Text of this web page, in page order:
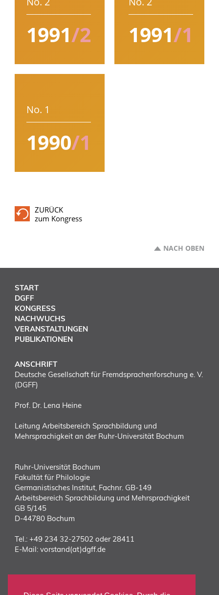
1991/2 1991/1
No. 1
1990/1
ZURÜCK
zum Kongress
NACH OBEN
START
DGFF
KONGRESS
NACHWUCHS
VERANSTALTUNGEN
PUBLIKATIONEN
ANSCHRIFT
Deutsche Gesellschaft für Fremdsprachenforschung e. V.
(DGFF)
Prof. Dr. Lena Heine
Leitung Arbeitsbereich Sprachbildung und
Mehrsprachigkeit an der Ruhr-Universität Bochum
Ruhr-Universität Bochum
Fakultät für Philologie
Germanistisches Institut, Fachnr. GB-149
Arbeitsbereich Sprachbildung und Mehrsprachigkeit
GB 5/145
D-44780 Bochum
Tel.: +49 234 32-27502 oder 28411
E-Mail: vorstand(at)dgff.de